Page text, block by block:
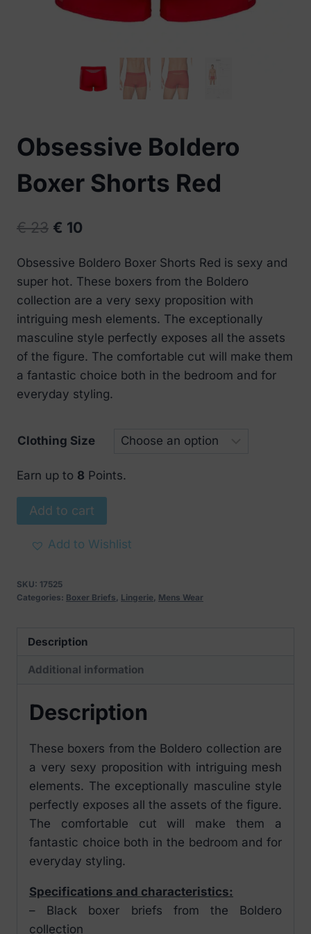
Obsessive Boldero
Boxer Shorts Red
€23 Original
was:
€ 23.
€ 10
is:
€ 10.
Obsessive Boldero Boxer Shorts Red is sexy and
super hot. These boxers from the Boldero
collection are a very sexy proposition with
intriguing mesh elements. The exceptionally
masculine style perfectly exposes all the assets
of the figure. The comfortable cut will make them
a fantastic choice both in the bedroom and for
everyday styling.
Clothing Size
Earn up to 8 Points.
Obsessive
Boldero
Boxer
Red
quantity
Add to cart
Add to Wishlist
SKU: 17525
Categories: Boxer Briefs, Lingerie, Mens Wear
Description
Additional information
Description
These boxers from the Boldero collection are
a very sexy proposition with intriguing mesh
elements. The exceptionally masculine style
perfectly exposes all the assets of the figure.
The comfortable cut will make them a
fantastic choice both in the bedroom and for
everyday styling.
Specifications and characteristics:
– Black boxer briefs from the Boldero
collection